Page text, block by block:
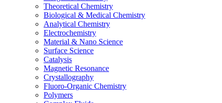
Theoretical Chemistry
Biological & Medical Chemistry
Analytical Chemistry
Electrochemistry
Material & Nano Science
Surface Science
Catalysis
Magnetic Resonance
Crystallography
Fluoro-Organic Chemistry
Polymers